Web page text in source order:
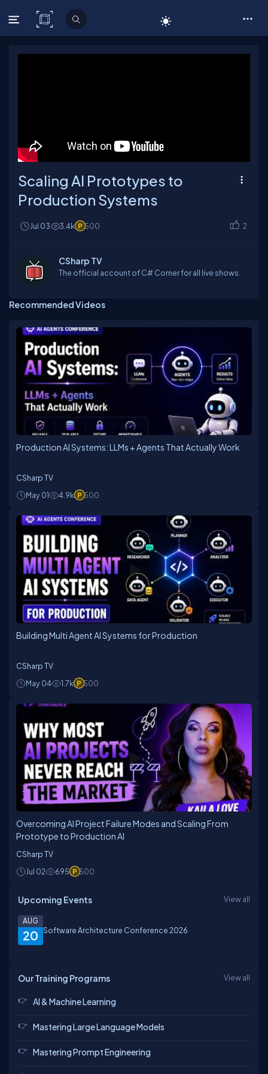
C# Corner
Scaling AI Prototypes to
Production Systems
Jul 03 3.4k 500 2
CSharp TV
The official account of C# Corner for all live shows.
Recommended Videos
Production AI Systems: LLMs + Agents That Actually Work
CSharp TV
May 01
4.9k 500
Building Multi Agent AI Systems for Production
CSharp TV
May 04
1.7k 500
Overcoming AI Project Failure Modes and Scaling From
Prototype to Production AI
CSharp TV
Jul 02
695 500
Upcoming Events View all
20
AUG
Software Architecture Conference 2026
Our Training Programs View all
AI & Machine Learning
Mastering Large Language Models
Mastering Prompt Engineering